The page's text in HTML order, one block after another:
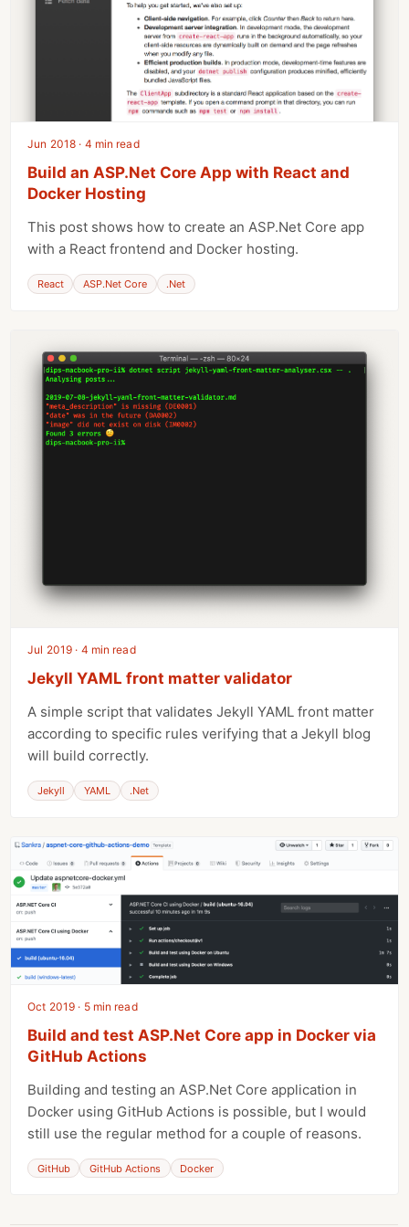
Jun 2018 · 4 min read
Build an ASP.Net Core App with React and
Docker Hosting
This post shows how to create an ASP.Net Core app
with a React frontend and Docker hosting.
React ASP.Net Core .Net
Jul 2019 · 4 min read
Jekyll YAML front matter validator
A simple script that validates Jekyll YAML front matter
according to specific rules verifying that a Jekyll blog
will build correctly.
Jekyll YAML .Net
Oct 2019 · 5 min read
Build and test ASP.Net Core app in Docker via
GitHub Actions
Building and testing an ASP.Net Core application in
Docker using GitHub Actions is possible, but I would
still use the regular method for a couple of reasons.
GitHub GitHub Actions Docker